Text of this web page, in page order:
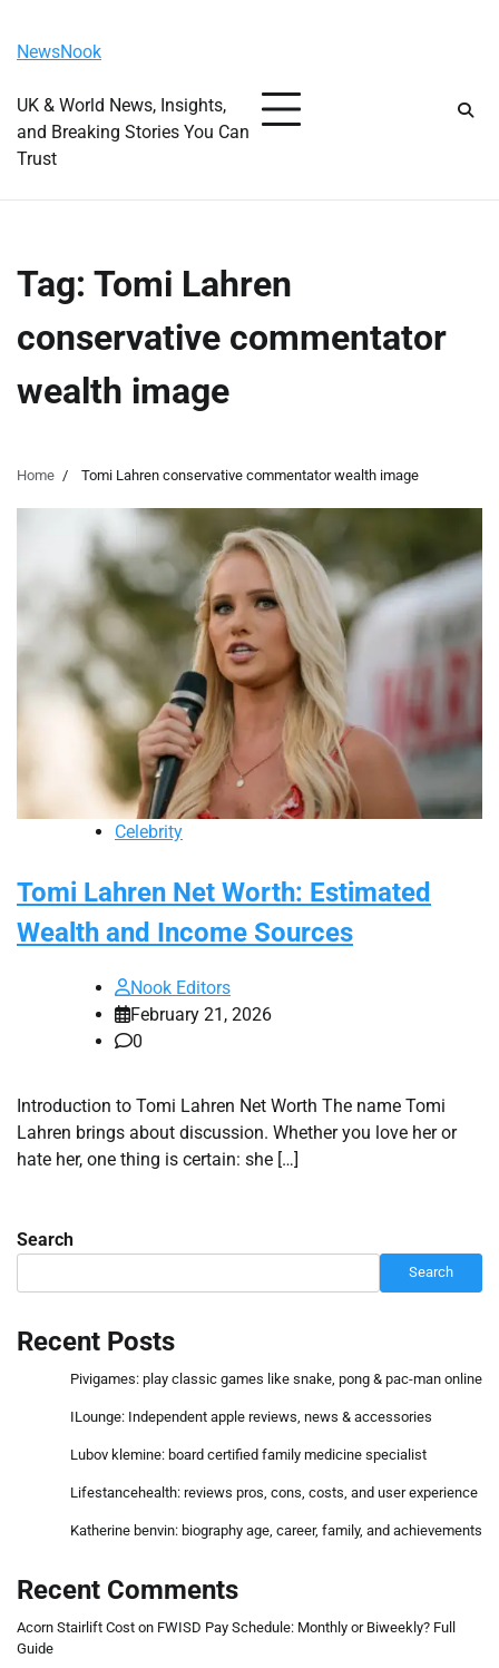
content
NewsNook
UK & World News, Insights,
and Breaking Stories You Can
Trust
Tag: Tomi Lahren
conservative commentator
wealth image
Home Tomi Lahren conservative commentator wealth image
Celebrity
Tomi Lahren Net Worth: Estimated
Wealth and Income Sources
Nook Editors
February 21, 2026
0
Introduction to Tomi Lahren Net Worth The name Tomi
Lahren brings about discussion. Whether you love her or
hate her, one thing is certain: she […]
Search
Search
Recent Posts
Pivigames: play classic games like snake, pong & pac-man online
ILounge: Independent apple reviews, news & accessories
Lubov klemine: board certified family medicine specialist
Lifestancehealth: reviews pros, cons, costs, and user experience
Katherine benvin: biography age, career, family, and achievements
Recent Comments
Acorn Stairlift Cost on FWISD Pay Schedule: Monthly or Biweekly? Full
Guide